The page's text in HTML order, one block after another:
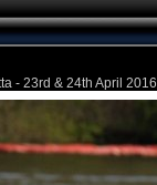
- 23rd & 24th April 2016